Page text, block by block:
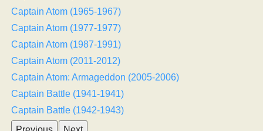
Captain Atom (1965-1967)
Captain Atom (1977-1977)
Captain Atom (1987-1991)
Captain Atom (2011-2012)
Captain Atom: Armageddon (2005-2006)
Captain Battle (1941-1941)
Captain Battle (1942-1943)